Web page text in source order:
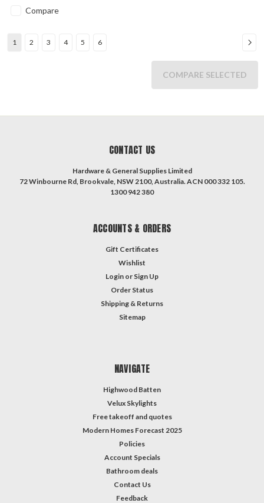
Compare
1 2 3 4 5 6
COMPARE SELECTED
CONTACT US
Hardware & General Supplies Limited
72 Winbourne Rd, Brookvale, NSW 2100, Australia. ACN 000 332 105.
1300 942 380
ACCOUNTS & ORDERS
Gift Certificates
Wishlist
Login or Sign Up
Order Status
Shipping & Returns
Sitemap
NAVIGATE
Highwood Batten
Velux Skylights
Free takeoff and quotes
Modern Homes Forecast 2025
Policies
Account Specials
Bathroom deals
Contact Us
Feedback